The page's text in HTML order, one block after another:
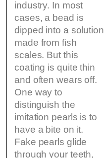
industry. In most
cases, a bead is
dipped into a solution
made from fish
scales. But this
coating is quite thin
and often wears off.
One way to
distinguish the
imitation pearls is to
have a bite on it.
Fake pearls glide
through your teeth,